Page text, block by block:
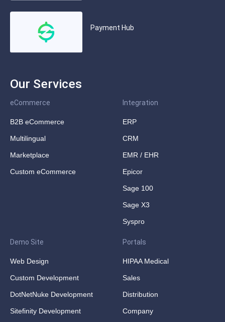
Payment Hub
Our Services
eCommerce
B2B eCommerce
Multilingual
Marketplace
Custom eCommerce
Integration
ERP
CRM
EMR / EHR
Epicor
Sage 100
Sage X3
Syspro
Demo Site
Web Design
Custom Development
DotNetNuke Development
Sitefinity Development
Portals
HIPAA Medical
Sales
Distribution
Company